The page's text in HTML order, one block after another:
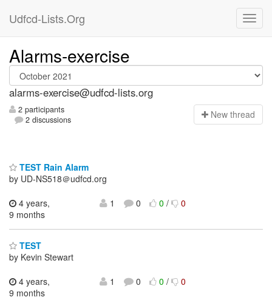
Udfcd-Lists.Org
Alarms-exercise
alarms-exercise@udfcd-lists.org
2 participants
2 discussions
New thread
TEST Rain Alarm
by UD-NS518＠udfcd.org
4 years,
9 months
1 0 0/ 0
TEST
by Kevin Stewart
4 years,
9 months
1 0 0/ 0